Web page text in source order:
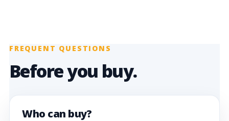
FREQUENT QUESTIONS
Before you buy.
Who can buy?